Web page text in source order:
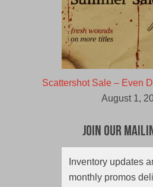
Scattershot Sale – Even
August 1,
Join Our
Inventory updates
monthly promos